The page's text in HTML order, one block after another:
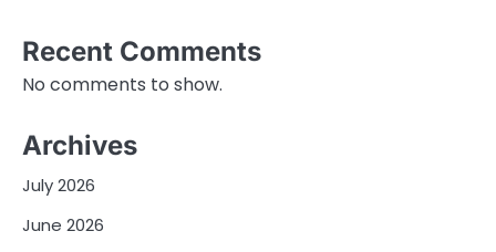
Recent Comments
No comments to show.
Archives
July 2026
June 2026